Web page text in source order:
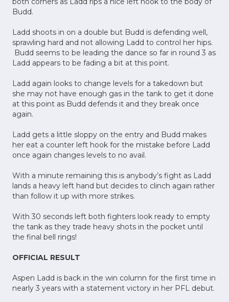
Budd.
Ladd shoots in on a double but Budd is defending well,
sprawling hard and not allowing Ladd to control her hips.
Budd seems to be leading the dance so far in round 3 as
Ladd appears to be fading a bit at this point.
Ladd again looks to change levels for a takedown but
she may not have enough gas in the tank to get it done
at this point as Budd defends it and they break once
again.
Ladd gets a little sloppy on the entry and Budd makes
her eat a counter left hook for the mistake before Ladd
once again changes levels to no avail.
With a minute remaining this is anybody’s fight as Ladd
lands a heavy left hand but decides to clinch again rather
than follow it up with more strikes.
With 30 seconds left both fighters look ready to empty
the tank as they trade heavy shots in the pocket until
the final bell rings!
OFFICIAL RESULT
Aspen Ladd is back in the win column for the first time in
nearly 3 years with a statement victory in her PFL debut.